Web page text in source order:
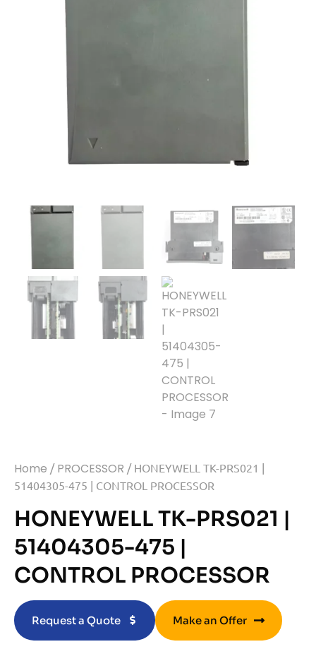
Home / PROCESSOR / HONEYWELL TK-PRS021 |
51404305-475 | CONTROL PROCESSOR
HONEYWELL TK-PRS021 |
51404305-475 |
CONTROL PROCESSOR
Request a Quote Make an Offer